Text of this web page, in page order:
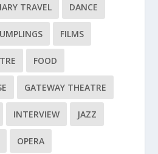
TRAVEL DANCE
FILMS
FOOD
GATEWAY THEATRE
INTERVIEW JAZZ
OPERA